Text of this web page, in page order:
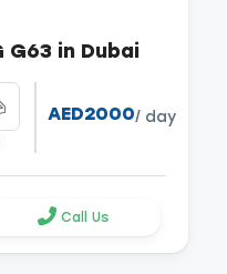
in Dubai
AED2000/ day
Call Us